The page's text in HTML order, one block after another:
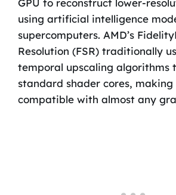
GPU to reconstruct lower-
using artificial intelligence
supercomputers. AMD’s
Resolution (FSR) traditionally
temporal upscaling algorithms
standard shader cores, making
compatible with almost any